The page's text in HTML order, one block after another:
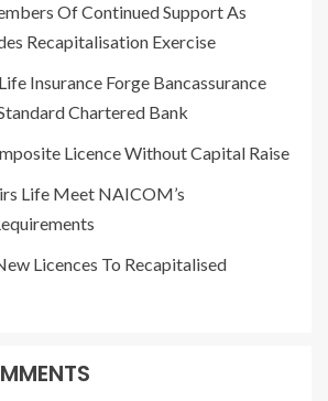
Of Continued Support As
Recapitalisation Exercise
Insurance Forge Bancassurance
Chartered Bank
Licence Without Capital Raise
Life Meet NAICOM’s
Licences To Recapitalised